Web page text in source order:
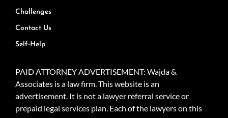
Challenges
Contact Us
Self-Help
PAID ATTORNEY ADVERTISEMENT: Wajda &
Associates is a law firm. This website is an
advertisement. It is not a lawyer referral service or
prepaid legal services plan. Each of the lawyers on this